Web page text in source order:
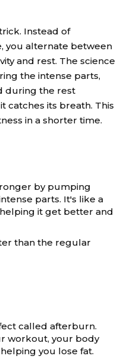
Instead of
you alternate between
and rest. The science
the intense parts,
during the rest
catches its breath. This
in a shorter time.
by pumping
parts. It's like a
it get better and
than the regular
called afterburn.
workout, your body
you lose fat.